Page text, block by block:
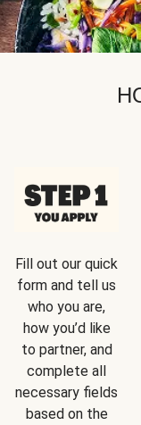
Fill out our quick
form and tell us
who you are,
how you’d like
to partner, and
complete all
necessary fields
based on the